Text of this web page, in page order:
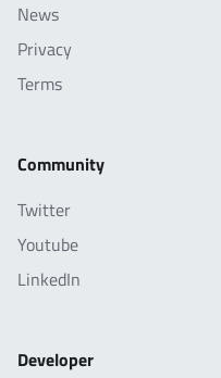
News
Privacy
Terms
Community
Twitter
Youtube
LinkedIn
Developer